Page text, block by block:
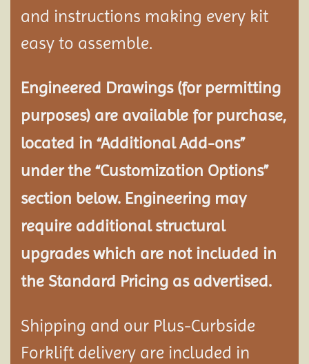
and instructions making every kit
easy to assemble.
Engineered Drawings (for permitting
purposes) are available for purchase,
located in “Additional Add-ons”
under the “Customization Options”
section below. Engineering may
require additional structural
upgrades which are not included in
the Standard Pricing as advertised.
Shipping and our Plus-Curbside
Forklift delivery are included in